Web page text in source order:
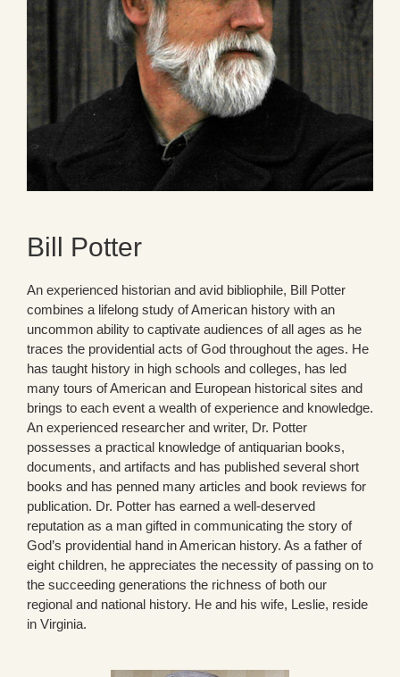
Bill Potter
An experienced historian and avid bibliophile, Bill Potter
combines a lifelong study of American history with an
uncommon ability to captivate audiences of all ages as he
traces the providential acts of God throughout the ages. He
has taught history in high schools and colleges, has led
many tours of American and European historical sites and
brings to each event a wealth of experience and knowledge.
An experienced researcher and writer, Dr. Potter
possesses a practical knowledge of antiquarian books,
documents, and artifacts and has published several short
books and has penned many articles and book reviews for
publication. Dr. Potter has earned a well-deserved
reputation as a man gifted in communicating the story of
God’s providential hand in American history. As a father of
eight children, he appreciates the necessity of passing on to
the succeeding generations the richness of both our
regional and national history. He and his wife, Leslie, reside
in Virginia.